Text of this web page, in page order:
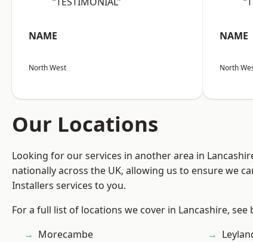
NAME
North West
NAME
North
Our Locations
Looking for our services in another area in
nationally across the UK, allowing us to ensure we
Installers services to you.
For a full list of locations we cover in Lancashire, see
Morecambe